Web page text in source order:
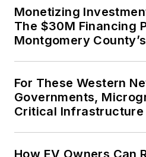
Monetizing
The $30M Financing
Montgomery
For These Western
Governments,
Critical Infrastructure
How EV Owners Can